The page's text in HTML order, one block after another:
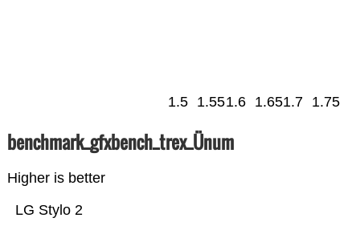
1.5 1.551.6 1.651.7 1.75
benchmark_gfxbench_trex_Ünum
Higher is better
LG Stylo 2